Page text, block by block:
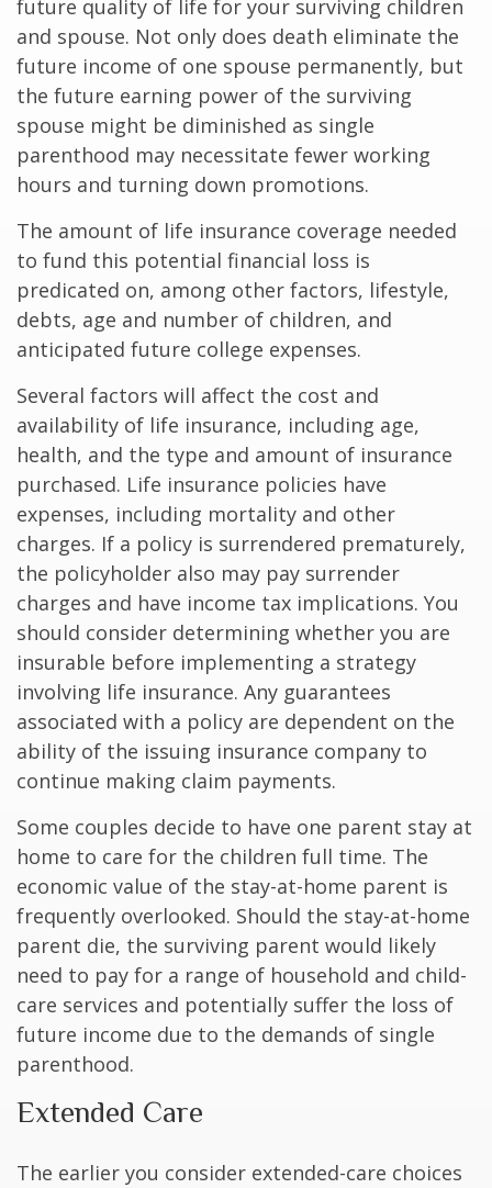
future quality of life for your surviving children
and spouse. Not only does death eliminate the
future income of one spouse permanently, but
the future earning power of the surviving
spouse might be diminished as single
parenthood may necessitate fewer working
hours and turning down promotions.
The amount of life insurance coverage needed
to fund this potential financial loss is
predicated on, among other factors, lifestyle,
debts, age and number of children, and
anticipated future college expenses.
Several factors will affect the cost and
availability of life insurance, including age,
health, and the type and amount of insurance
purchased. Life insurance policies have
expenses, including mortality and other
charges. If a policy is surrendered prematurely,
the policyholder also may pay surrender
charges and have income tax implications. You
should consider determining whether you are
insurable before implementing a strategy
involving life insurance. Any guarantees
associated with a policy are dependent on the
ability of the issuing insurance company to
continue making claim payments.
Some couples decide to have one parent stay at
home to care for the children full time. The
economic value of the stay-at-home parent is
frequently overlooked. Should the stay-at-home
parent die, the surviving parent would likely
need to pay for a range of household and child-
care services and potentially suffer the loss of
future income due to the demands of single
parenthood.
Extended Care
The earlier you consider extended-care choices